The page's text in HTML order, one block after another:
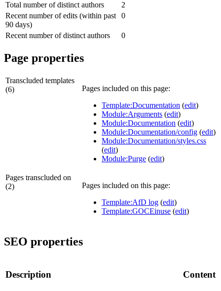
Total number of distinct authors
2
Recent number of edits (within past
90 days)
0
Recent number of distinct authors 0
Page properties
Transcluded templates
(6)
Pages included on this page:
Template:Documentation (edit)
Module:Arguments (edit)
Module:Documentation (edit)
Module:Documentation/config (edit)
Module:Documentation/styles.css
(edit)
Module:Purge (edit)
Pages transcluded on
(2)
Pages included on this page:
Template:AfD log (edit)
Template:GOCEinuse (edit)
SEO properties
Description Content